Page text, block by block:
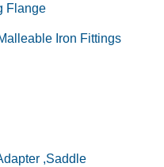
Flange
Iron Fittings
,Saddle